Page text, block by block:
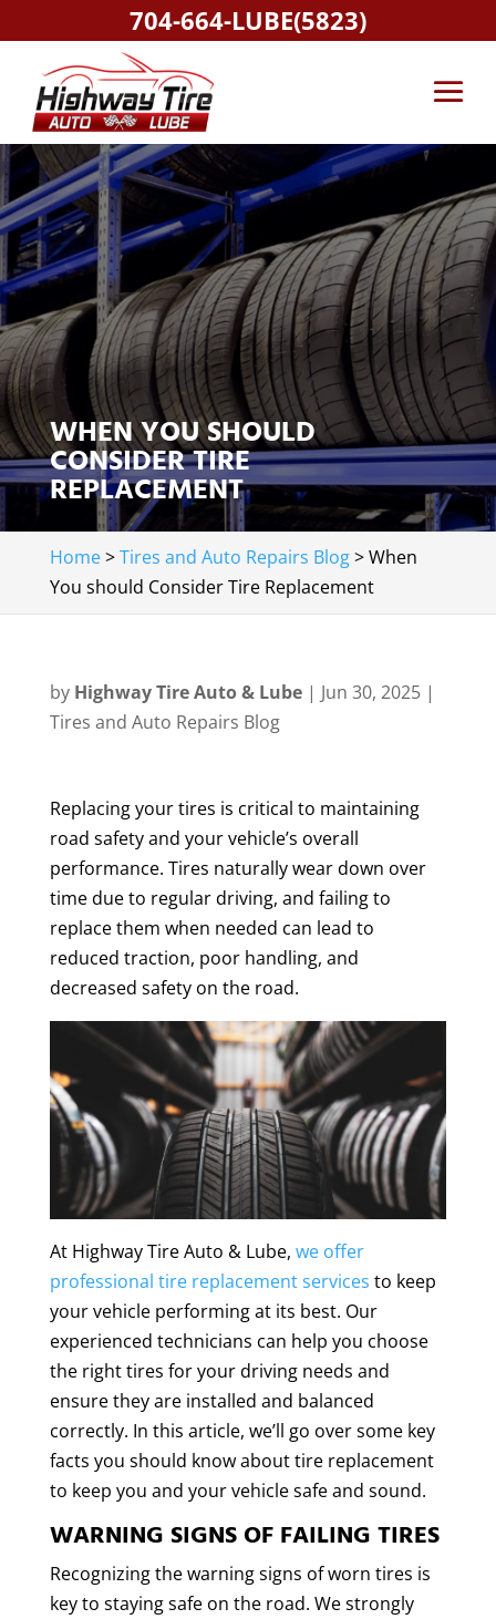
WHEN YOU SHOULD
CONSIDER TIRE
REPLACEMENT
Home>Tires and Auto Repairs Blog>When
You should Consider Tire Replacement
by Highway Tire Auto & Lube| Jun 30, 2025|
Tires and Auto Repairs Blog
Replacing your tires is critical to maintaining
road safety and your vehicle’s overall
performance. Tires naturally wear down over
time due to regular driving, and failing to
replace them when needed can lead to
reduced traction, poor handling, and
decreased safety on the road.
At Highway Tire Auto & Lube, we offer
professional tire replacement services to keep
your vehicle performing at its best. Our
experienced technicians can help you choose
the right tires for your driving needs and
ensure they are installed and balanced
correctly. In this article, we’ll go over some key
facts you should know about tire replacement
to keep you and your vehicle safe and sound.
WARNING SIGNS OF FAILING TIRES
Recognizing the warning signs of worn tires is
key to staying safe on the road. We strongly
704-664-LUBE(5823)